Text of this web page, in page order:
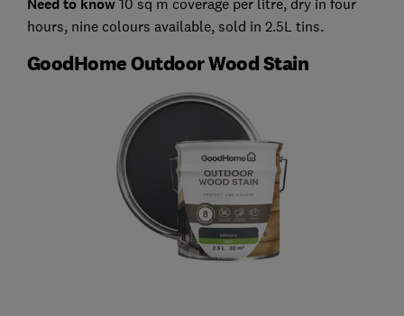
Need to know
hours, nine colours available, sold in 2.5L tins.
GoodHome Outdoor Wood Stain